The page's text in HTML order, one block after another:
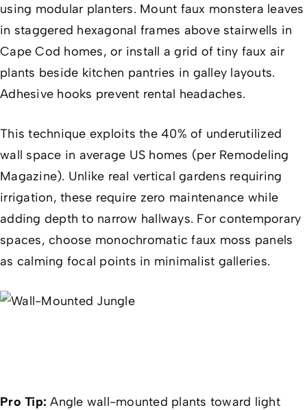
using modular planters. Mount faux monstera leaves
in staggered hexagonal frames above stairwells in
Cape Cod homes, or install a grid of tiny faux air
plants beside kitchen pantries in galley layouts.
Adhesive hooks prevent rental headaches.
This technique exploits the 40% of underutilized
wall space in average US homes (per Remodeling
Magazine). Unlike real vertical gardens requiring
irrigation, these require zero maintenance while
adding depth to narrow hallways. For contemporary
spaces, choose monochromatic faux moss panels
as calming focal points in minimalist galleries.
Pro Tip: Angle wall-mounted plants toward light